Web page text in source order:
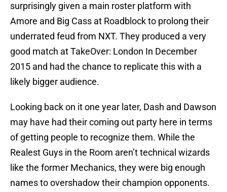
surprisingly given a main roster platform with
Amore and Big Cass at Roadblock to prolong their
underrated feud from NXT. They produced a very
good match at TakeOver: London In December
2015 and had the chance to replicate this with a
likely bigger audience.
Looking back on it one year later, Dash and Dawson
may have had their coming out party here in terms
of getting people to recognize them. While the
Realest Guys in the Room aren’t technical wizards
like the former Mechanics, they were big enough
names to overshadow their champion opponents.